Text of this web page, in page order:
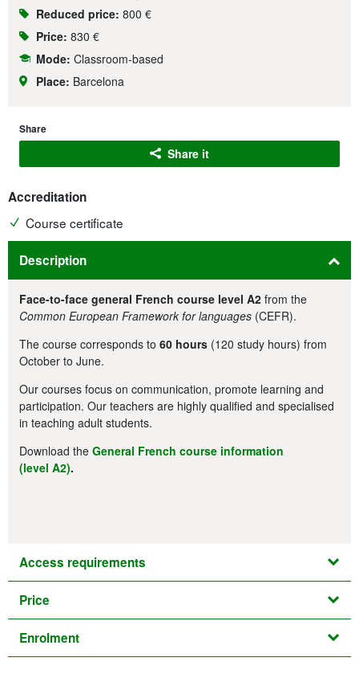
Accreditation
Course certificate
Description
Face-to-face general French course level A2 from the
Common European Framework for languages (CEFR).
The course corresponds to 60 hours (120 study hours) from
October to June.
Our courses focus on communication, promote learning and
participation. Our teachers are highly qualified and specialised
in teaching adult students.
Download the General French course information
(level A2).
Access requirements
Price
Enrolment
Reduced price: 800 €
Price: 830 €
Mode: Classroom-based
Place: Barcelona
Share
Share it